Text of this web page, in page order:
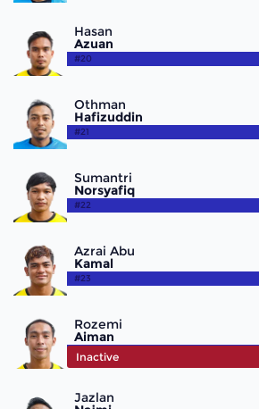
Hasan
Azuan
#20
Othman
Hafizuddin
#21
Sumantri
Norsyafiq
#22
Azrai Abu
Kamal
#23
Rozemi
Aiman
#24
Inactive
Jazlan